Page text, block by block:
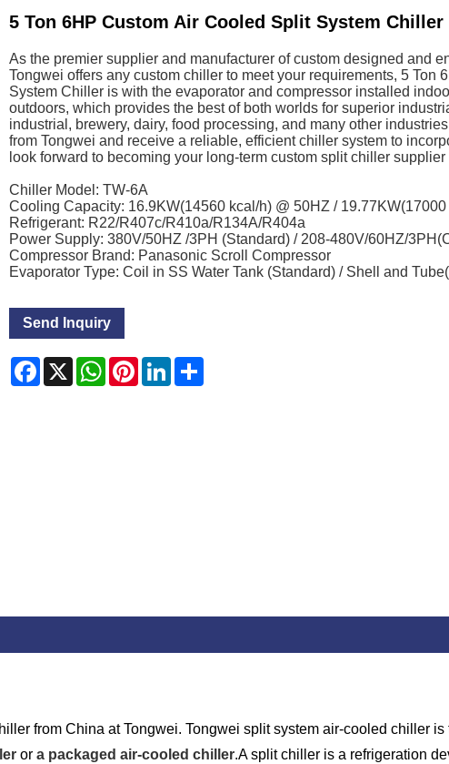
5 Ton 6HP Custom Air Cooled Split System Chiller
As the premier supplier and manufacturer of custom designed and
Tongwei offers any custom chiller to meet your requirements, 5 Ton
System Chiller is with the evaporator and compressor installed
outdoors, which provides the best of both worlds for superior
industrial, brewery, dairy, food processing, and many other
from Tongwei and receive a reliable, efficient chiller system to
look forward to becoming your long-term custom split chiller
Chiller Model: TW-6A
Cooling Capacity: 16.9KW(14560 kcal/h) @ 50HZ /
Refrigerant: R22/R407c/R410a/R134A/R404a
Power Supply: 380V/50HZ /3PH (Standard) / 208-480V/60HZ/
Compressor Brand: Panasonic Scroll Compressor
Evaporator Type: Coil in SS Water Tank (Standard) / Shell and
Send Inquiry
Facebook
X WhatsApp
PinterestLinkedIn
from China at Tongwei. Tongwei split system air-cooled chiller
ora packaged air-cooled chiller.A split chiller is a refrigeration